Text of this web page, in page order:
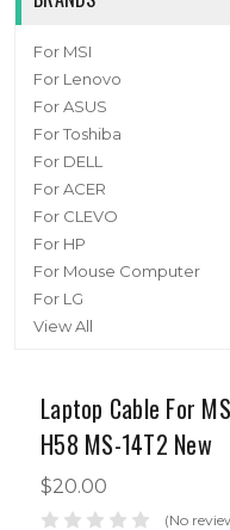
For MSI
For Lenovo
For ASUS
For Toshiba
For DELL
For ACER
For CLEVO
For HP
For Mouse Computer
For LG
View All
Laptop Cable For
H58 MS-14T2 New
$20.00
(No